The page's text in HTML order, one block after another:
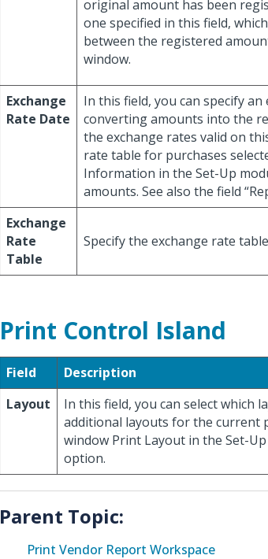
original amount has been
one specified in this field,
between the registered
window.
Exchange
Rate Date
In this field, you can specify
converting amounts into the
the exchange rates valid on
rate table for purchases
Information in the Set-Up
amounts. See also the field
Exchange
Rate
Table
Specify the exchange rate
Print Control Island
Field
Description
Layout
In this field, you can select which
additional layouts for the current
window Print Layout in the Set-
option.
Parent Topic:
Print Vendor Report Workspace